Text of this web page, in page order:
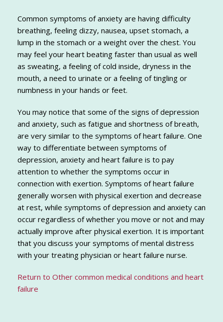
Common symptoms of anxiety are having difficulty
breathing, feeling dizzy, nausea, upset stomach, a
lump in the stomach or a weight over the chest. You
may feel your heart beating faster than usual as well
as sweating, a feeling of cold inside, dryness in the
mouth, a need to urinate or a feeling of tingling or
numbness in your hands or feet.
You may notice that some of the signs of depression
and anxiety, such as fatigue and shortness of breath,
are very similar to the symptoms of heart failure. One
way to differentiate between symptoms of
depression, anxiety and heart failure is to pay
attention to whether the symptoms occur in
connection with exertion. Symptoms of heart failure
generally worsen with physical exertion and decrease
at rest, while symptoms of depression and anxiety can
occur regardless of whether you move or not and may
actually improve after physical exertion. It is important
that you discuss your symptoms of mental distress
with your treating physician or heart failure nurse.
Return to Other common medical conditions and heart
failure